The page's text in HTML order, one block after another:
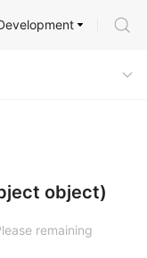
object)
remaining